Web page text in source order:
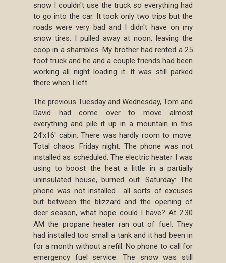
snow I couldn't use the truck so everything had
to go into the car. It took only two trips but the
roads were very bad and I didn't have on my
snow tires. I pulled away at noon, leaving the
coop in a shambles. My brother had rented a 25
foot truck and he and a couple friends had been
working all night loading it. It was still parked
there when I left.
The previous Tuesday and Wednesday, Tom and
David had come over to move almost
everything and pile it up in a mountain in this
24'x16' cabin. There was hardly room to move.
Total chaos. Friday night: The phone was not
installed as scheduled. The electric heater I was
using to boost the heat a little in a partially
uninsulated house, burned out. Saturday: The
phone was not installed... all sorts of excuses
but between the blizzard and the opening of
deer season, what hope could I have? At 2:30
AM the propane heater ran out of fuel. They
had installed too small a tank and it had been in
for a month without a refill. No phone to call for
emergency fuel service. The snow was still